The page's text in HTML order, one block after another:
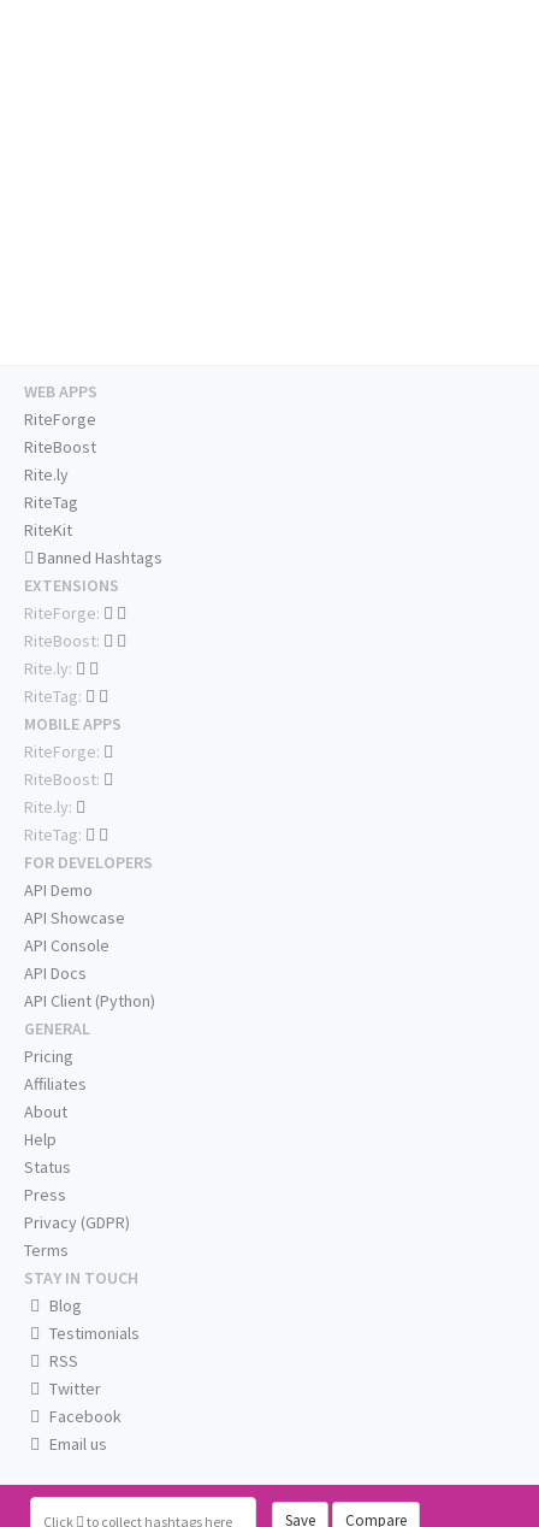
Click to collect hashtags here Save Compare
WEB APPS
RiteForge
RiteBoost
Rite.ly
RiteTag
RiteKit
Banned Hashtags
EXTENSIONS
RiteForge:
RiteBoost:
Rite.ly:
RiteTag:
MOBILE APPS
RiteForge:
RiteBoost:
Rite.ly:
RiteTag:
FOR DEVELOPERS
API Demo
API Showcase
API Console
API Docs
API Client (Python)
GENERAL
Pricing
Affiliates
About
Help
Status
Press
Privacy (GDPR)
Terms
STAY IN TOUCH
Blog
Testimonials
RSS
Twitter
Facebook
Email us